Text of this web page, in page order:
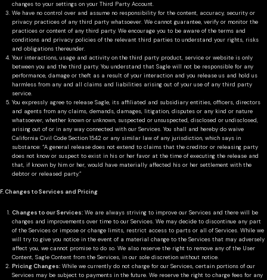
changes to your settings on your Third Party Account.
We have no control over and assume no responsibility for the content, accuracy, security or
privacy practices of any third party whatsoever. We cannot guarantee, verify or monitor the
practices or content of any third party. We encourage you to be aware of the terms and
conditions and privacy policies of the relevant third parties to understand your rights, risks
and obligations thereunder.
Your interactions, usage and activity on the third party product, service or website is only
between you and the third party. You understand that Sagle will not be responsible for any
performance, damage or theft as a result of your interaction and you release us and hold us
harmless from any and all claims and liabilities arising out of your use of any third party
service.
You expressly agree to release Sagle, its affiliated and subsidiary entities, officers, directors
and agents from any claims, demands, damages, litigation, disputes or any kind or nature
whatsoever, whether known or unknown, suspected or unsuspected, disclosed or undisclosed,
arising out of or in any way connected with our Services. You shall and hereby do waive
California Civil Code Section 1542 or any similar law of any jurisdiction, which says in
substance: “A general release does not extend to claims that the creditor or releasing party
does not know or suspect to exist in his or her favor at the time of executing the release and
that, if known by him or her, would have materially affected his or her settlement with the
debtor or released party.”
F. Changes to Services and Pricing
Changes to our Services: We are always striving to improve our Services and there will be
changes and improvements over time to our Services. We may decide to discontinue any part
of the Services or impose or change limits, restrict access to parts or all of Services. While we
will try to give you notice in the event of a material change to the Services that may adversely
affect you, we cannot promise to do so. We also reserve the right to remove any of the User
Content, Sagle Content from the Services, in our sole discretion without notice.
Pricing Changes: While we currently do not charge for our Services, certain portions of our
Services may be subject to payments in the future. We reserve the right to charge fees for any